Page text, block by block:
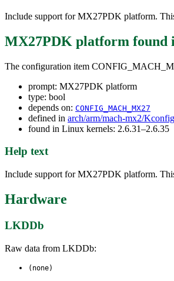
Include support for MX27PDK platform.
MX27PDK platform found
The configuration item
prompt: MX27PDK platform
type: bool
depends on: CONFIG_MACH_MX27
defined in arch/arm/mach-mx2/Kconfig
found in Linux kernels: 2.6.31–2.6.35
Help text
Include support for MX27PDK platform.
Hardware
LKDDb
Raw data from LKDDb:
(none)